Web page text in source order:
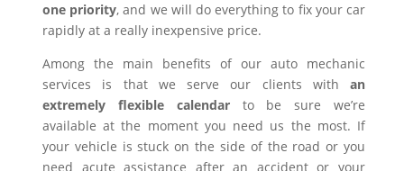
one priority, and we will do everything to fix your car
rapidly at a really inexpensive price.
Among the main benefits of our auto mechanic
services is that we serve our clients with an
extremely flexible calendarto be sure we’re
available at the moment you need us the most. If
your vehicle is stuck on the side of the road or you
need acute assistance after an accident or your